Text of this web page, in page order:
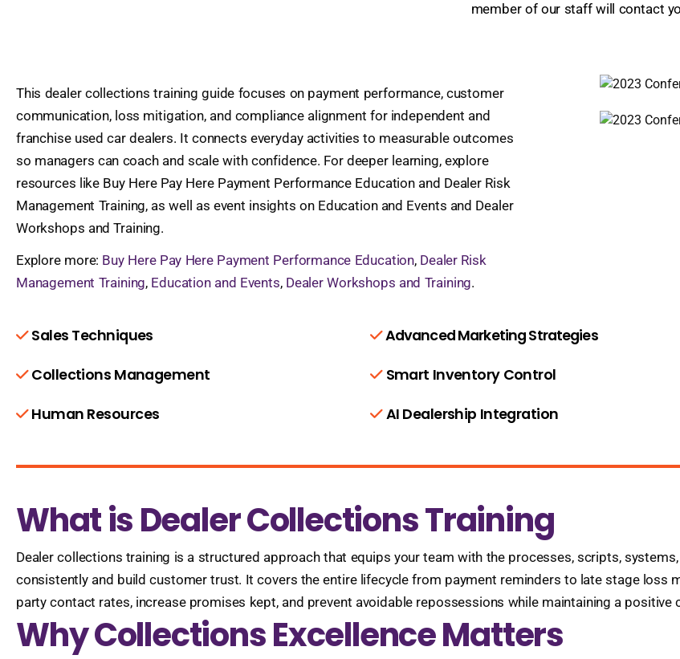
member of our staff will contact
This dealer collections training guide focuses on payment performance, customer
communication, loss mitigation, and compliance alignment for independent and
franchise used car dealers. It connects everyday activities to measurable outcomes
so managers can coach and scale with confidence. For deeper learning, explore
resources like Buy Here Pay Here Payment Performance Education and Dealer Risk
Management Training, as well as event insights on Education and Events and Dealer
Workshops and Training.
Explore more: Buy Here Pay Here Payment Performance Education, Dealer Risk
Management Training, Education and Events, Dealer Workshops and Training.
Sales Techniques Advanced Marketing Strategies
Collections Management
Smart Inventory Control
Human Resources
AI Dealership Integration
What is Dealer Collections Training
Dealer collections training is a structured approach that equips your team with the processes, scripts,
consistently and build customer trust. It covers the entire lifecycle from payment reminders to late stage loss
party contact rates, increase promises kept, and prevent avoidable repossessions while maintaining a
Why Collections Excellence Matters